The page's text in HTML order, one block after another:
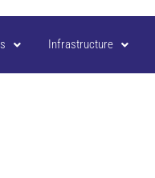
Infrastructure